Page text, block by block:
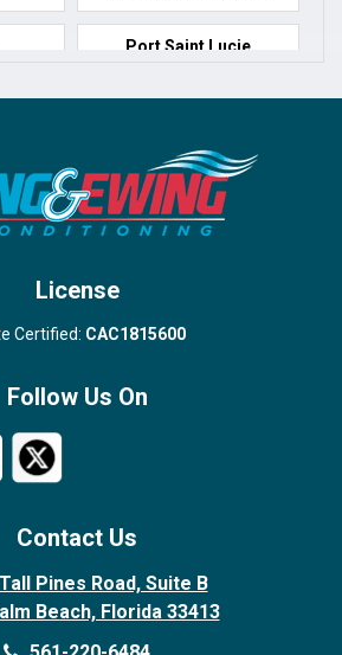
Port Saint Lucie
Royal Palm Beach
Wellington
License
Certified: CAC1815600
Follow Us On
Contact Us
Pines Road, Suite B
Beach, Florida 33413